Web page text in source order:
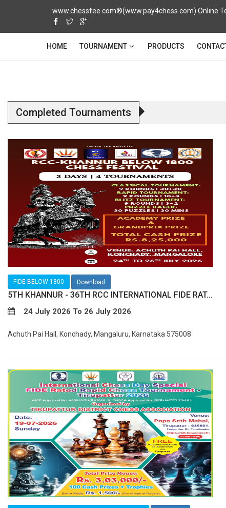
www.chessfee.com®(www.pay4chess.com) Online
HOME TOURNAMENT PRODUCTS
Completed Tournaments
FIDE BELOW 1800 Download
5TH KHANNUR - 36TH RCC INTERNATIONAL FIDE RAT...
24 July 2026 To 26 July 2026
Achuth Pai Hall, Konchady, Mangaluru, Karnataka 575008